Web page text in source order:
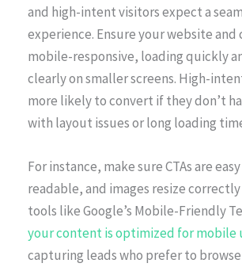
and high-intent visitors expect a
experience. Ensure your website and
mobile-responsive, loading quickly
clearly on smaller screens. High-
more likely to convert if they don’t
with layout issues or long loading
For instance, make sure CTAs are
readable, and images resize
tools like Google’s Mobile-Friendly
your content is optimized for mobile
capturing leads who prefer to